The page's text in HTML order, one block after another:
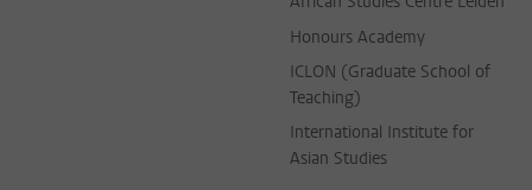
Honours Academy
ICLON (Graduate School of
Teaching)
International Institute for
Asian Studies